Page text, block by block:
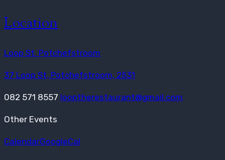
Location
Loop St. Potchefstroom
37 Loop St, Potchefstroom, 2531
082 571 8557 looptherestaurant@gmail.com
Other Events
CalendarGoogleCal